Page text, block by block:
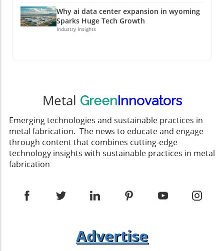
Why ai data center expansion in wyoming
Sparks Huge Tech Growth
Industry Insights
Metal Green Innovators
Emerging technologies and sustainable practices in
metal fabrication. The news to educate and engage
through content that combines cutting-edge
technology insights with sustainable practices in metal
fabrication
Advertise